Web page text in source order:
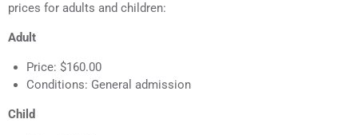
prices for adults and children:
Adult
Price: $160.00
Conditions: General admission
Child